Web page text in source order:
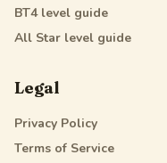
BT4level guide
All Star level guide
Legal
Privacy Policy
Terms of Service